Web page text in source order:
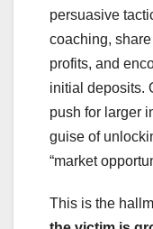
persuasive
coaching,
profits, and
initial deposits.
push for larger
guise of
“market
This is the